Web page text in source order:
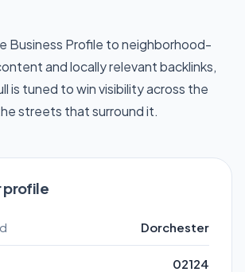
Business Profile to neighborhood-
and locally relevant backlinks,
is tuned to win visibility across the
streets that surround it.
profile
Dorchester
02124